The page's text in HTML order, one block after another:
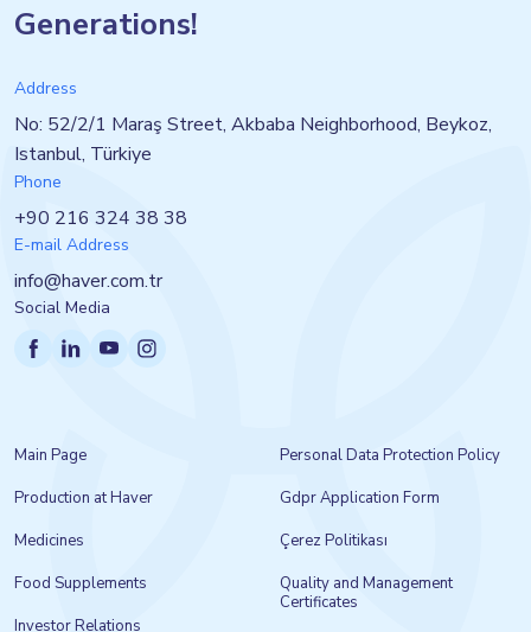
Generations!
Address
No: 52/2/1 Maraş Street, Akbaba Neighborhood, Beykoz,
Istanbul, Türkiye
Phone
+90 216 324 38 38
E-mail Address
info@haver.com.tr
Social Media
Main Page
Production at Haver
Medicines
Food Supplements
Investor Relations
Personal Data Protection Policy
Gdpr Application Form
Çerez Politikası
Quality and Management
Certificates